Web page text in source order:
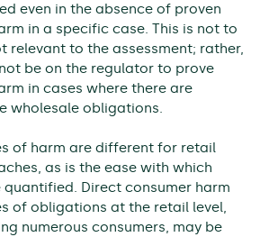
even in the absence of proven
in a specific case. This is not to
relevant to the assessment; rather,
be on the regulator to prove
in cases where there are
wholesale obligations.
of harm are different for retail
as is the ease with which
Direct consumer harm
of obligations at the retail level,
numerous consumers, may be